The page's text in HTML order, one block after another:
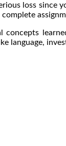
loss since
language,